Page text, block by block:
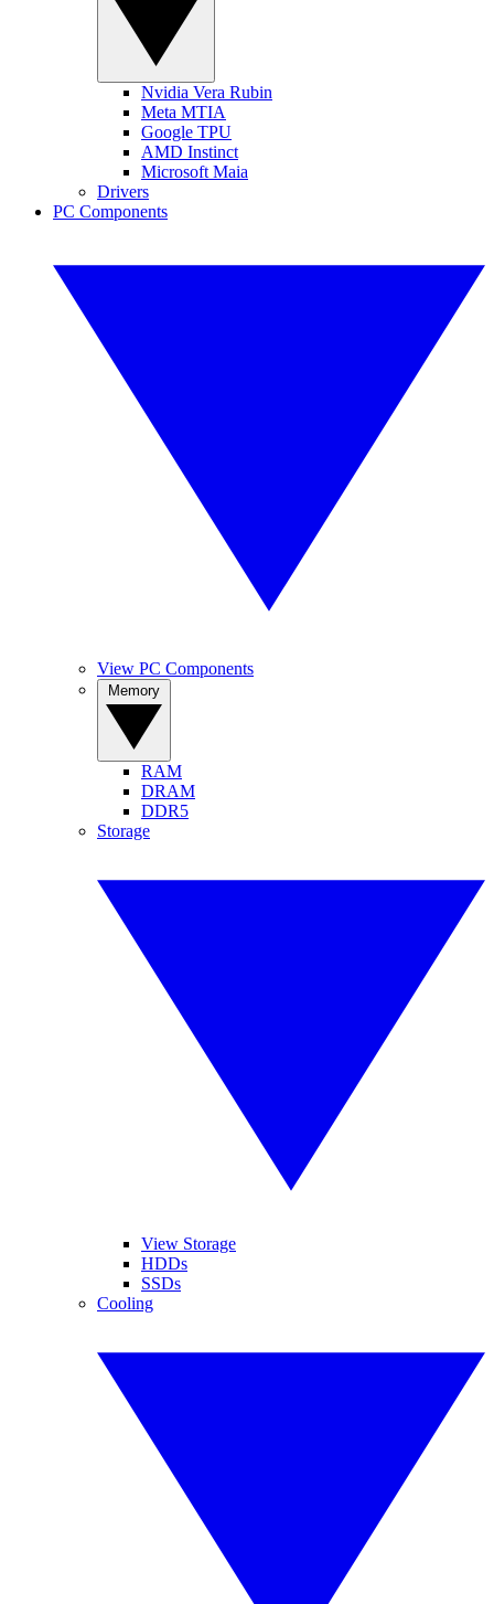
Nvidia Vera Rubin
Meta MTIA
Google TPU
AMD Instinct
Microsoft Maia
Drivers
PC Components
View PC Components
RAM
DRAM
DDR5
Storage
View Storage
HDDs
SSDs
Cooling